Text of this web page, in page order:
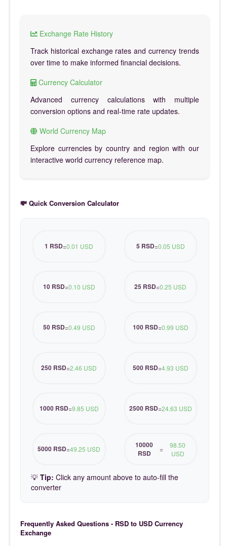
Exchange Rate History
Track historical exchange rates and currency trends
over time to make informed financial decisions.
Currency Calculator
Advanced currency calculations with multiple
conversion options and real-time rate updates.
World Currency Map
Explore currencies by country and region with our
interactive world currency reference map.
💸 Quick Conversion Calculator
1 RSD=0.01 USD 5 RSD=0.05 USD
10 RSD=0.10 USD 25 RSD=0.25 USD
50 RSD=0.49 USD 100 RSD=0.99 USD
250 RSD=2.46 USD 500 RSD=4.93 USD
1000 RSD=9.85 USD 2500 RSD=24.63 USD
5000 RSD=49.25 USD
10000
RSD
=
98.50
USD
💡 Tip: Click any amount above to auto-fill the
converter
Frequently Asked Questions - RSD to USD Currency
Exchange